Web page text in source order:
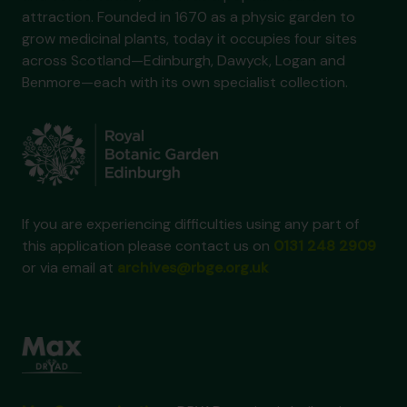
attraction. Founded in 1670 as a physic garden to
grow medicinal plants, today it occupies four sites
across Scotland—Edinburgh, Dawyck, Logan and
Benmore—each with its own specialist collection.
If you are experiencing difficulties using any part of
this application please contact us on
or via email at